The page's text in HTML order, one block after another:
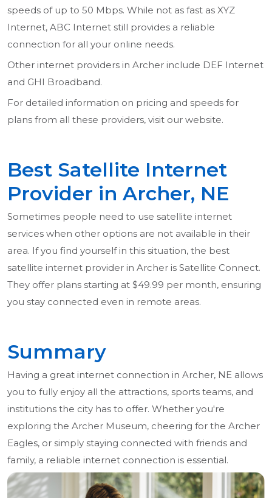
speeds of up to 50 Mbps. While not as fast as XYZ
Internet, ABC Internet still provides a reliable
connection for all your online needs.
Other internet providers in Archer include DEF Internet
and GHI Broadband.
For detailed information on pricing and speeds for
plans from all these providers, visit our website.
Best Satellite Internet
Provider in Archer, NE
Sometimes people need to use satellite internet
services when other options are not available in their
area. If you find yourself in this situation, the best
satellite internet provider in Archer is Satellite Connect.
They offer plans starting at $49.99 per month, ensuring
you stay connected even in remote areas.
Summary
Having a great internet connection in Archer, NE allows
you to fully enjoy all the attractions, sports teams, and
institutions the city has to offer. Whether you're
exploring the Archer Museum, cheering for the Archer
Eagles, or simply staying connected with friends and
family, a reliable internet connection is essential.